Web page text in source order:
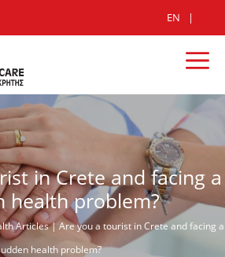
EN
in Crete and facing a
health problem?
Articles|Are you a tourist in Crete and facing a
health problem?